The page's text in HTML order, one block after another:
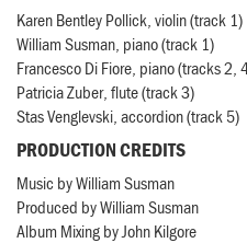
Karen Bentley Pollick, violin (track 1)
William Susman, piano (track 1)
Francesco Di Fiore, piano (tracks 2,
Patricia Zuber, flute (track 3)
Stas Venglevski, accordion (track 5)
PRODUCTION CREDITS
Music by William Susman
Produced by William Susman
Album Mixing by John Kilgore